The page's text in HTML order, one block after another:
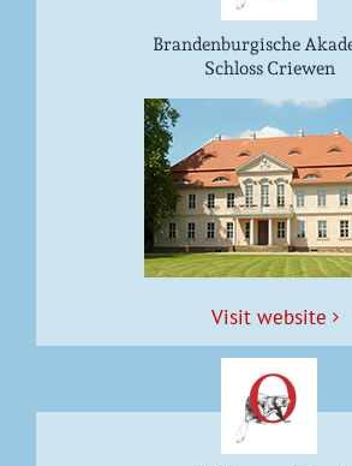
Brandenburgische
Schloss Criewen
Vis­it website